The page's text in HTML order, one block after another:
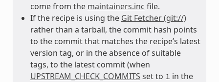
come from the maintainers.inc file.
If the recipe is using the Git Fetcher (git://)
rather than a tarball, the commit hash points
to the commit that matches the recipe’s latest
version tag, or in the absence of suitable
tags, to the latest commit (when
UPSTREAM_CHECK_COMMITS set to 1 in the